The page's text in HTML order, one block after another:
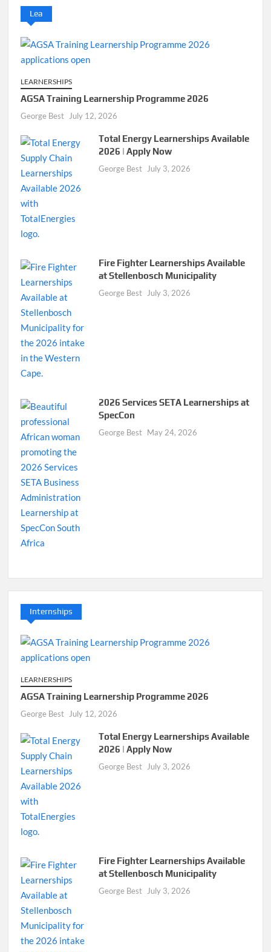
Lea
LEARNERSHIPS
AGSA Training Learnership Programme 2026
George Best July 12, 2026
Total Energy Learnerships Available
2026 | Apply Now
George Best July 3, 2026
Fire Fighter Learnerships Available
at Stellenbosch Municipality
George Best July 3, 2026
2026 Services SETA Learnerships at
SpecCon
George Best May 24, 2026
Internships
LEARNERSHIPS
AGSA Training Learnership Programme 2026
George Best July 12, 2026
Total Energy Learnerships Available
2026 | Apply Now
George Best July 3, 2026
Fire Fighter Learnerships Available
at Stellenbosch Municipality
George Best July 3, 2026